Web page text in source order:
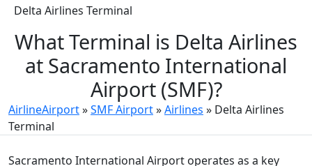
Delta Airlines Terminal
What Terminal is Delta Airlines
at Sacramento International
Airport (SMF)?
AirlineAirport»SMF Airport»Airlines » Delta Airlines
Terminal
Sacramento International Airport operates as a key